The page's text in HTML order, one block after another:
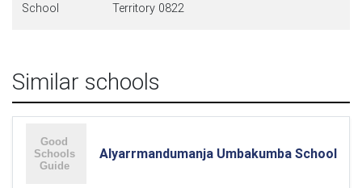
School
Territory 0822
Similar schools
Alyarrmandumanja Umbakumba School